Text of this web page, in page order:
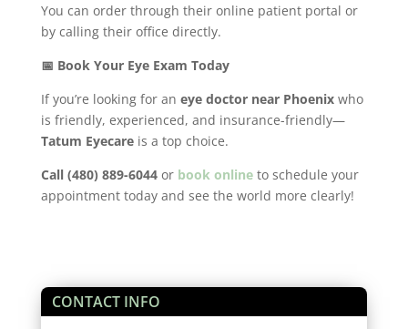
You can order through their online patient portal or
by calling their office directly.
📅 Book Your Eye Exam Today
If you’re looking for an eye doctor near Phoenixwho
is friendly, experienced, and insurance-friendly—
Tatum Eyecareis a top choice.
Call (480) 889-6044or book onlineto schedule your
appointment today and see the world more clearly!
CONTACT INFO